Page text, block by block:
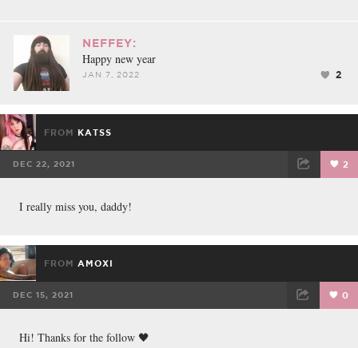
NEFFEY:
Happy new year
JAN 7, 2022 2
FROM KATSS
DEC 22, 2021 2
I really miss you, daddy!
FROM AMOXI
DEC 15, 2021 0
Hi! Thanks for the follow 🖤